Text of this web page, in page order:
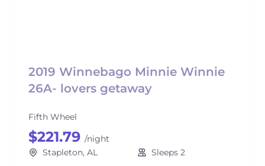
2019 Winnebago Minnie Winnie
26A- lovers getaway
Fifth Wheel
$221.79 /night
Stapleton, AL
Sleeps 2